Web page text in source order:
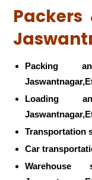
Packers
Packing
Loading
Transportation
Car